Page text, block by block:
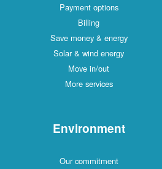
Payment options
Billing
Save money & energy
Solar & wind energy
Move in/out
More services
Environment
Our commitment